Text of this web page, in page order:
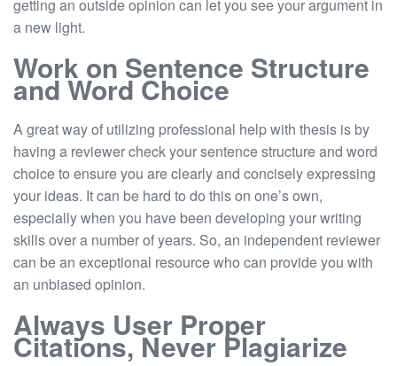
getting an outside opinion can let you see your argument in
a new light.
Work on Sentence Structure
and Word Choice
A great way of utilizing professional help with thesis is by
having a reviewer check your sentence structure and word
choice to ensure you are clearly and concisely expressing
your ideas. It can be hard to do this on one’s own,
especially when you have been developing your writing
skills over a number of years. So, an independent reviewer
can be an exceptional resource who can provide you with
an unbiased opinion.
Always User Proper
Citations, Never Plagiarize